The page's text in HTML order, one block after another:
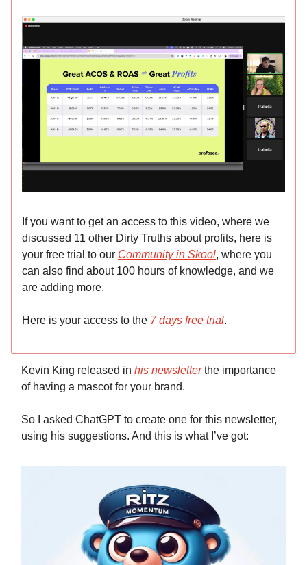
If you want to get an access to this video, where we
discussed 11 other Dirty Truths about profits, here is
your free trial to our Community in Skool, where you
can also find about 100 hours of knowledge, and we
are adding more.
Here is your access to the 7 days free trial.
Kevin King released in his newsletterthe importance
of having a mascot for your brand.
So I asked ChatGPT to create one for this newsletter,
using his suggestions. And this is what I’ve got: